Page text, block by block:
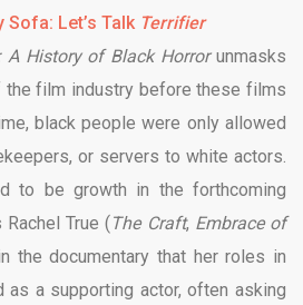
Sofa: Let’s Talk Terrifier
A History of Black Horrorunmasks
the film industry before these films
black people were only allowed
or servers to white actors.
to be growth in the forthcoming
True (The Craft, Embrace of
the documentary that her roles in
as a supporting actor, often asking